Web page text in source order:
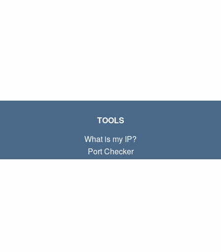
TOOLS
What is my IP?
Port Checker